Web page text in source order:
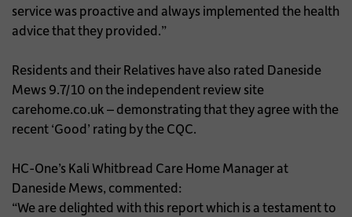
service was proactive and always implemented the health
advice that they provided.”
Residents and their Relatives have also rated Daneside
Mews 9.7/10 on the independent review site
carehome.co.uk – demonstrating that they agree with the
recent ‘Good’ rating by the CQC.
HC-One’s Kali Whitbread Care Home Manager at
Daneside Mews, commented:
“We are delighted with this report which is a testament to